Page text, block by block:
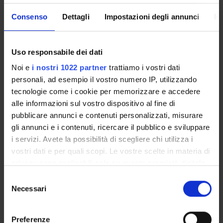
Consenso Dettagli Impostazioni degli annunci
Uso responsabile dei dati
Noi e i nostri 1022 partner trattiamo i vostri dati
personali, ad esempio il vostro numero IP, utilizzando
tecnologie come i cookie per memorizzare e accedere
alle informazioni sul vostro dispositivo al fine di
pubblicare annunci e contenuti personalizzati, misurare
gli annunci e i contenuti, ricercare il pubblico e sviluppare
i servizi. Avete la possibilità di scegliere chi utilizza i
vostri dati e per quali scopi. Le vostre scelte in materia di
modificare o revocare il proprio consenso in qualsiasi
momento dalla Dichiarazione sui cookie o facendo clic
Necessari
Preferenze
• Financial statement structure and contents in accordance
with national law
Integrated Reporting
Part II – Areas of employment of the financial statements: the
financial statement analysis
• Aims, potentialities and limits of the financial statement
analysis
• Areas of employment and techniques for the financial
statement analysis
• Reclassification technique
• The indexes calculation technique
• Flow calculation technique
accordance with national law